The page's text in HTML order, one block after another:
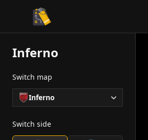
CS2 Tactician
Inferno
Switch map
Inferno
Switch side